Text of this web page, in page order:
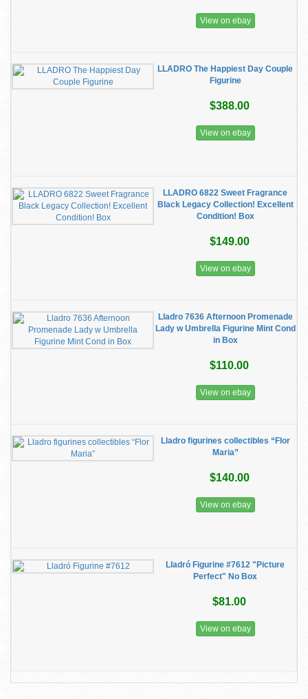
View on ebay
LLADRO The Happiest Day Couple
Figurine
$388.00
View on ebay
LLADRO 6822 Sweet Fragrance
Black Legacy Collection! Excellent
Condition! Box
$149.00
View on ebay
Lladro 7636 Afternoon Promenade
Lady w Umbrella Figurine Mint Cond
in Box
$110.00
View on ebay
Lladro figurines collectibles “Flor
Maria”
$140.00
View on ebay
Lladró Figurine #7612 "Picture
Perfect" No Box
$81.00
View on ebay